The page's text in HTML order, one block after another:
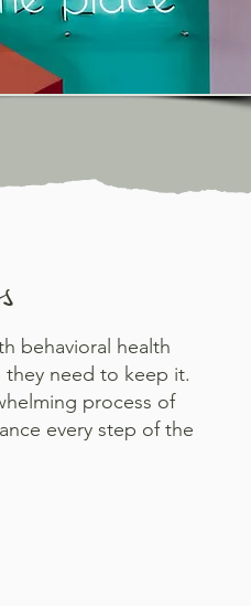
behavioral health
need to keep it.
process of
every step of the